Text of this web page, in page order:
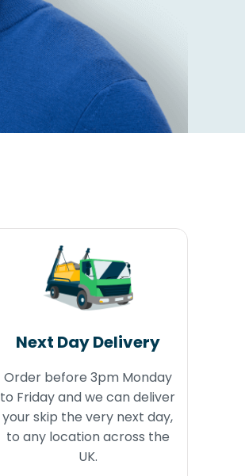
Next Day Delivery
Order before 3pm Monday
to Friday and we can deliver
your skip the very next day,
to any location across the
UK.